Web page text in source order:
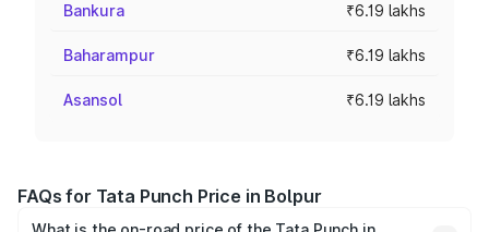
Bankura ₹6.19 lakhs
Baharampur ₹6.19 lakhs
Asansol ₹6.19 lakhs
FAQs for Tata Punch Price in Bolpur